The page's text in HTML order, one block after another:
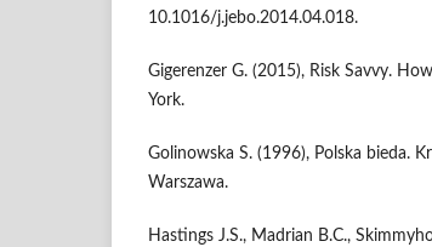
10.1016/j.jebo.2014.04.018.
Gigerenzer G. (2015), Risk Savvy.
York.
Golinowska S. (1996), Polska bieda.
Warszawa.
Hastings J.S., Madrian B.C.,